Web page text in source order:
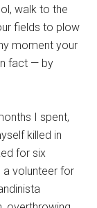
walk to the
fields to plow
moment your
fact — by
I spent,
killed in
for six
a volunteer for